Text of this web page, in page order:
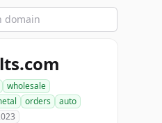
wholesale
orders
auto